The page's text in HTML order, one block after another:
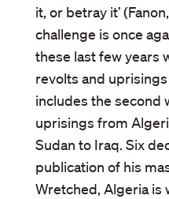
it, or betray it’
challenge is once
these last few years
revolts and
includes the second
uprisings from
Sudan to Iraq. Six
publication of his
Wretched, Algeria is